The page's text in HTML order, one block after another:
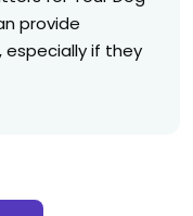
provide
if they